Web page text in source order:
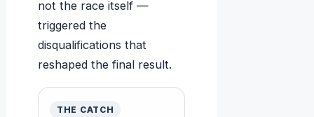
not the race itself —
triggered the
disqualifications that
reshaped the final result.
THE CATCH